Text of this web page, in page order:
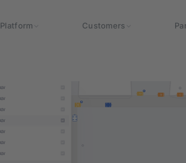
Platform Customers